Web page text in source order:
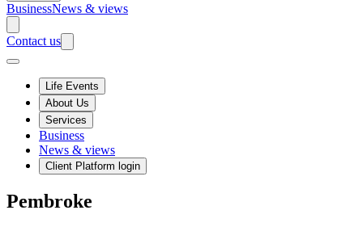
BusinessNews & views
Contact us
Life Events
About Us
Services
Business
News & views
Client Platform login
Pembroke